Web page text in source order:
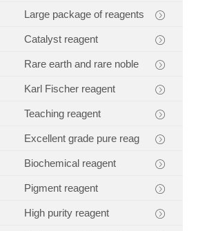
Large package of reagents
Catalyst reagent
Rare earth and rare noble
Karl Fischer reagent
Teaching reagent
Excellent grade pure reag
Biochemical reagent
Pigment reagent
High purity reagent